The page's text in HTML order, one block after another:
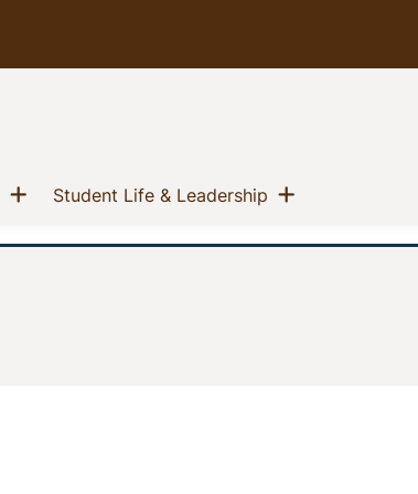
(current)
Show menu
Student Life & Leadership (current)
Show menu